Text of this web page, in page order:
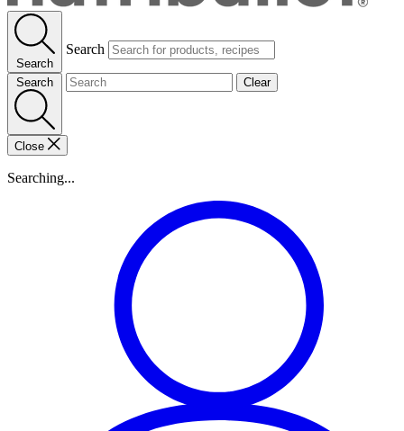
Search
Search
Search Clear
Close
Searching...